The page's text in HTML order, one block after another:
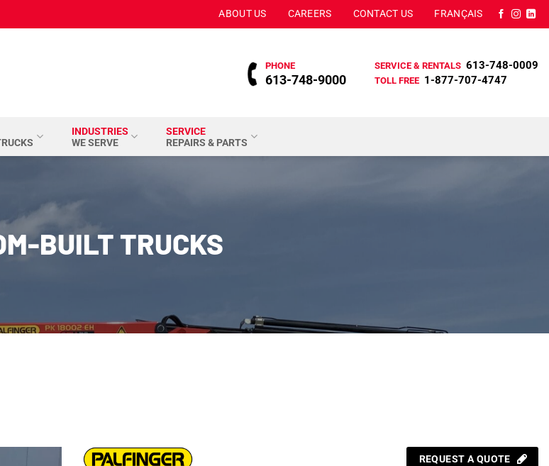
ABOUT US CAREERS CONTACT US FRANÇAIS
PHONE
613-748-9000
SERVICE & RENTALS 613-748-0009
TOLL FREE 1-877-707-4747
INDUSTRIES
WE SERVE
SERVICE
REPAIRS & PARTS
BUILT TRUCKS
REQUEST A QUOTE